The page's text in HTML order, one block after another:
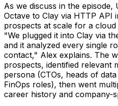
As we discuss in the
Octave to Clay via HTTP API
prospects at scale for a
"We plugged it into Clay via
and it analyzed every single
contact," Alex explains. The
prospects, identified relevant
persona (CTOs, heads of
FinOps roles), then went
career history and company-